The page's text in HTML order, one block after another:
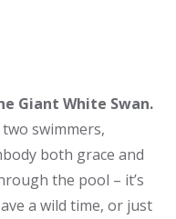
Giant White Swan.
swimmers,
both grace and
the pool – it’s
a wild time, or just